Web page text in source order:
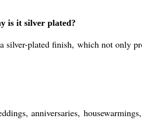
is it silver plated?
plated finish, which not only
anniversaries,